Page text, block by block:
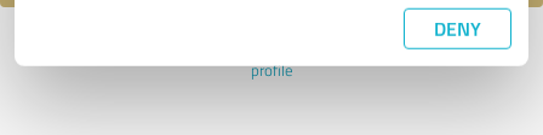
DENY
Last update: 21/05/2020|Report
profile